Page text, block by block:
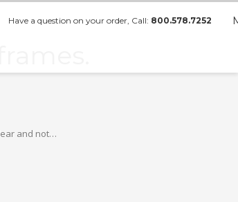
Have a question on your order, Call: 800.578.7252
and not…